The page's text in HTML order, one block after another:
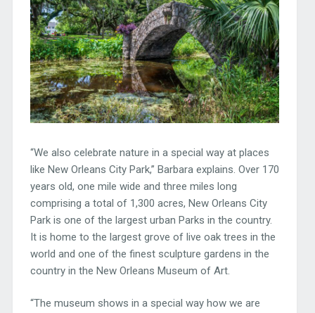
“We also celebrate nature in a special way at places
like New Orleans City Park,” Barbara explains. Over 170
years old, one mile wide and three miles long
comprising a total of 1,300 acres, New Orleans City
Park is one of the largest urban Parks in the country.
It is home to the largest grove of live oak trees in the
world and one of the finest sculpture gardens in the
country in the New Orleans Museum of Art.
“The museum shows in a special way how we are